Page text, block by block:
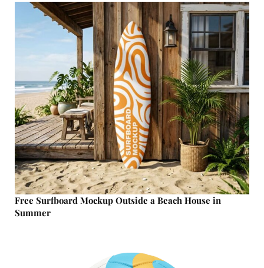
Free Surfboard Mockup Outside a Beach House in
Summer